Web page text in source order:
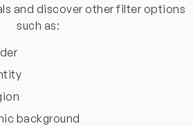
and discover other filter options
such as:
background